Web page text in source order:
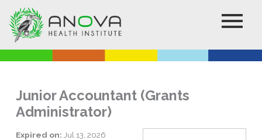
content
Junior Accountant (Grants
Administrator)
Expired on: Jul 13, 2026